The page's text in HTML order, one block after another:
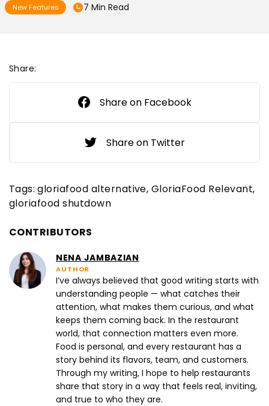
New Features 7 Min Read
Share:
Share on Facebook
Share on Twitter
Tags: gloriafood alternative GloriaFood Relevant
gloriafood shutdown
CONTRIBUTORS
NENA JAMBAZIAN
AUTHOR
I’ve always believed that good writing starts with
understanding people — what catches their
attention, what makes them curious, and what
keeps them coming back. In the restaurant
world, that connection matters even more.
Food is personal, and every restaurant has a
story behind its flavors, team, and customers.
Through my writing, I hope to help restaurants
share that story in a way that feels real, inviting,
and true to who they are.